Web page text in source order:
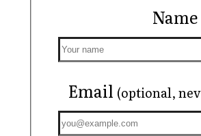
Name
Email (optional,